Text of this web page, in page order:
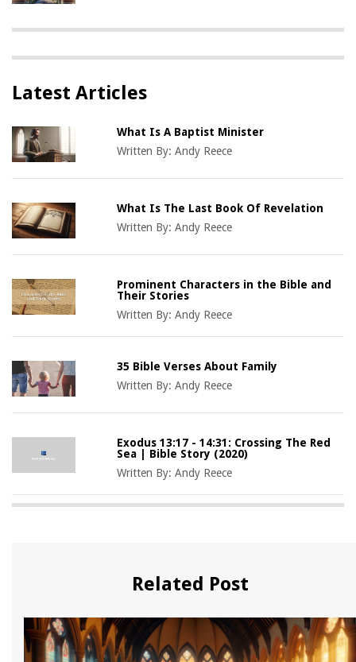
Latest Articles
What Is A Baptist Minister
Written By:Andy Reece
What Is The Last Book Of Revelation
Written By:Andy Reece
Prominent Characters in the Bible and
Their Stories
Written By:Andy Reece
35 Bible Verses About Family
Written By:Andy Reece
Exodus 13:17 - 14:31: Crossing The Red
Sea | Bible Story (2020)
Written By:Andy Reece
Related Post